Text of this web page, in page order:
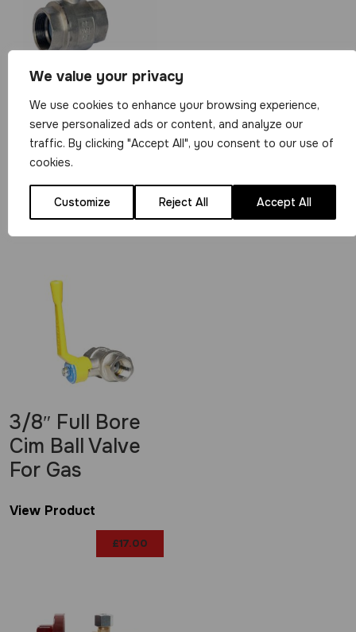
We value your privacy
We use cookies to enhance your browsing experience,
serve personalized ads or content, and analyze our
traffic. By clicking "Accept All", you consent to our use of
cookies.
Customize Reject All Accept All
1/4″ 2 Piece
Brass Ball Valve
BSP Parallel F/F
Ends
View Product
£17.00
3/8″ Full Bore
Cim Ball Valve
For Gas
View Product